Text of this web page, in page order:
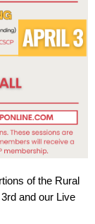
of the Rural
and our Live